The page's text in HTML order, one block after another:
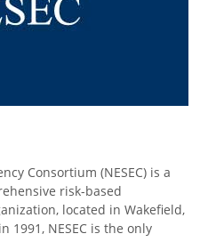
Consortium (NESEC) is a
risk-based
located in Wakefield,
1991, NESEC is the only